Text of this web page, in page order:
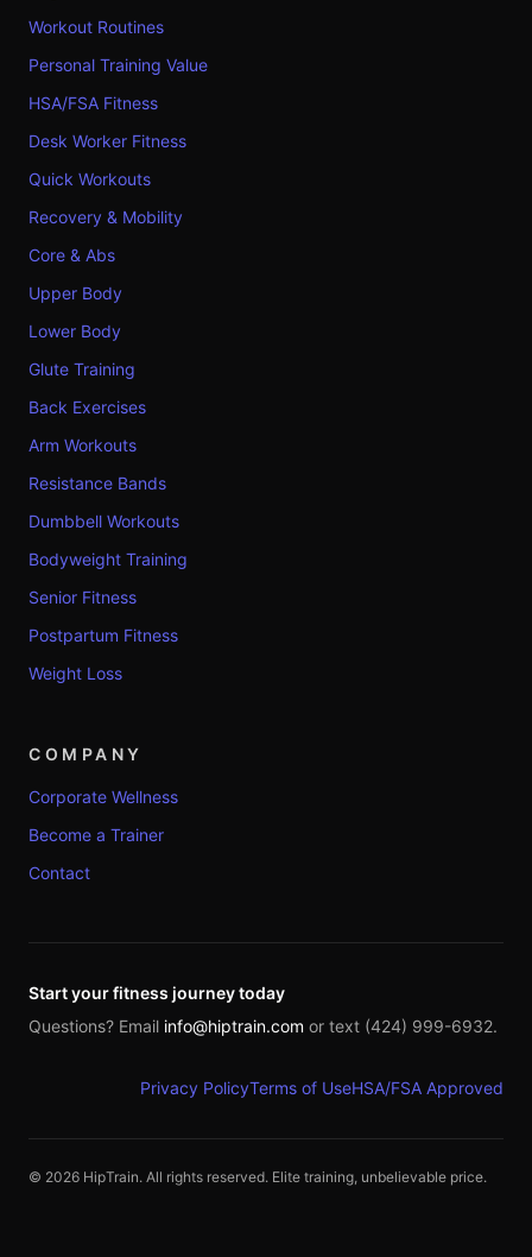
Workout Routines
Personal Training Value
HSA/FSA Fitness
Desk Worker Fitness
Quick Workouts
Recovery & Mobility
Core & Abs
Upper Body
Lower Body
Glute Training
Back Exercises
Arm Workouts
Resistance Bands
Dumbbell Workouts
Bodyweight Training
Senior Fitness
Postpartum Fitness
Weight Loss
COMPANY
Corporate Wellness
Become a Trainer
Contact
Start your fitness journey today
Questions? Email info@hiptrain.com or text (424) 999-6932.
Privacy PolicyTerms of UseHSA/FSA Approved
© 2026 HipTrain. All rights reserved. Elite training, unbelievable price.